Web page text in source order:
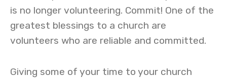
is no longer volunteering. Commit! One of the
greatest blessings to a church are
volunteers who are reliable and committed.
Giving some of your time to your church